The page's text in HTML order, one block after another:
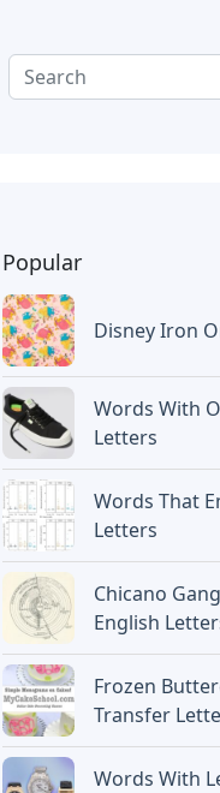
Popular
Disney Iron
Words With
Letters
Words That
Letters
Chicano
English
Frozen
Transfer
Words With